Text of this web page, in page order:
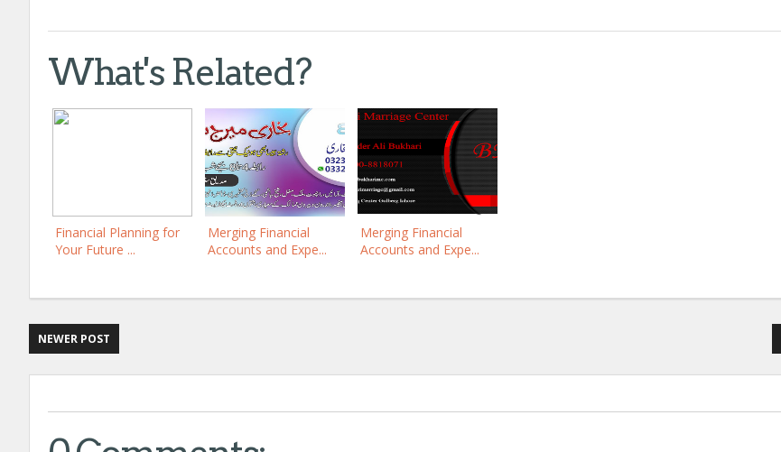
What's Related?
Financial Planning for
Your Future ...
Merging Financial
Accounts and Expe...
Merging Financial
Accounts and Expe...
NEWER POST